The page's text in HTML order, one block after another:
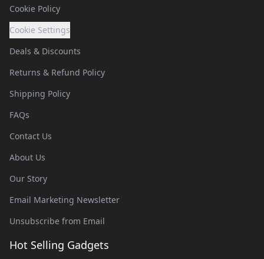
Cookie Policy
Cookie Settings
Deals & Discounts
Returns & Refund Policy
Shipping Policy
FAQs
Contact Us
About Us
Our Story
Email Marketing Newsletter
Unsubscribe from Email
Hot Selling Gadgets